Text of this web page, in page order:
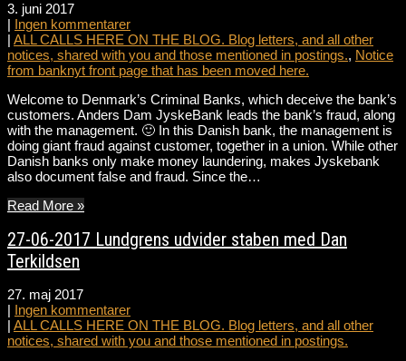
3. juni 2017
| Ingen kommentarer
| ALL CALLS HERE ON THE BLOG. Blog letters, and all other
notices, shared with you and those mentioned in postings., Notice
from banknyt front page that has been moved here.
Welcome to Denmark’s Criminal Banks, which deceive the bank’s
customers. Anders Dam JyskeBank leads the bank’s fraud, along
with the management. 🙂 In this Danish bank, the management is
doing giant fraud against customer, together in a union. While other
Danish banks only make money laundering, makes Jyskebank
also document false and fraud. Since the…
Read More »
27-06-2017 Lundgrens udvider staben med Dan
Terkildsen
27. maj 2017
| Ingen kommentarer
| ALL CALLS HERE ON THE BLOG. Blog letters, and all other
notices, shared with you and those mentioned in postings.